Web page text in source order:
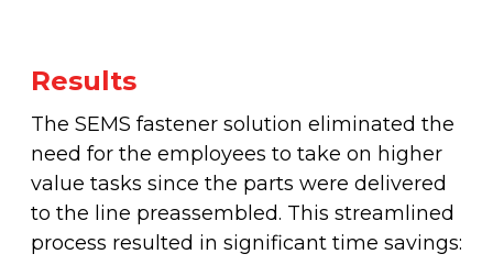
Results
The SEMS fastener solution eliminated the
need for the employees to take on higher
value tasks since the parts were delivered
to the line preassembled. This streamlined
process resulted in significant time savings: